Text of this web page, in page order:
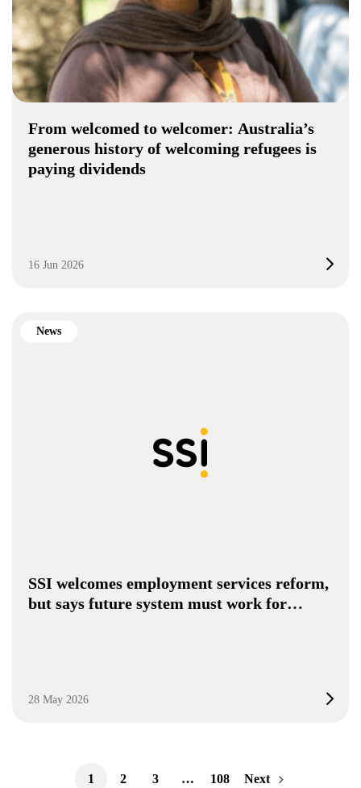
From welcomed to welcomer: Australia’s
generous history of welcoming refugees is
paying dividends
16 Jun 2026
News
SSI welcomes employment services reform,
but says future system must work for…
28 May 2026
1 2 3 … 108 Next